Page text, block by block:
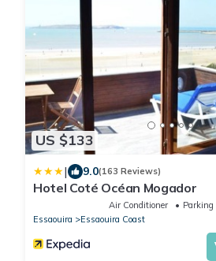
US $133
| 9.0(163 Reviews)
Hotel Coté Océan Mogador
Air Conditioner Parking
Essaouira
Essaouira Coast